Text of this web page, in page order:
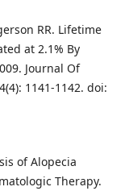
RR. Lifetime
at 2.1% By
Journal Of
1141-1142. doi:
of Alopecia
Therapy.